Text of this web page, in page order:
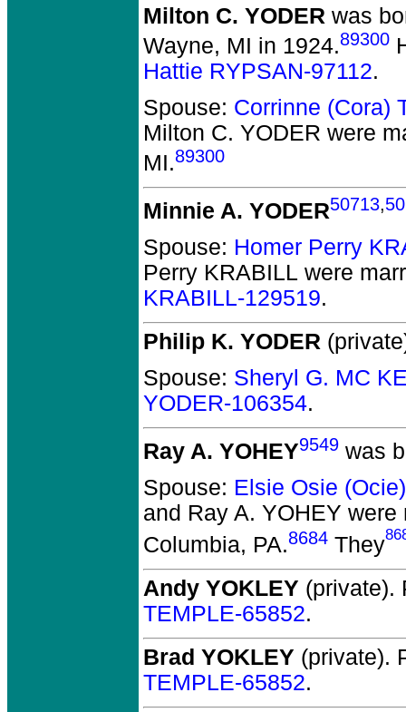
Milton C. YODER was
Wayne, MI in 1924.89300
Hattie RYPSAN-97112.
Spouse: Corrinne (Cora)
Milton C. YODER were
MI.89300
Minnie A. YODER50713,
Spouse: Homer Perry
Perry KRABILL were
KRABILL-129519.
Philip K. YODER
Spouse: Sheryl G. MC
YODER-106354.
Ray A. YOHEY9549 was
Spouse: Elsie Osie
and Ray A. YOHEY were
Columbia, PA.8684 They
Andy YOKLEY (private).
TEMPLE-65852.
Brad YOKLEY (private).
TEMPLE-65852.